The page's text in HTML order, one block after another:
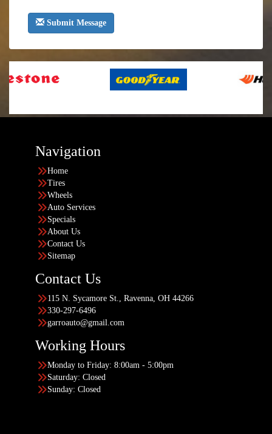
Submit Message
Navigation
Home
Tires
Wheels
Auto Services
Specials
About Us
Contact Us
Sitemap
Contact Us
115 N. Sycamore St., Ravenna, OH 44266
330-297-6496
garroauto@gmail.com
Working Hours
Monday to Friday: 8:00am - 5:00pm
Saturday: Closed
Sunday: Closed